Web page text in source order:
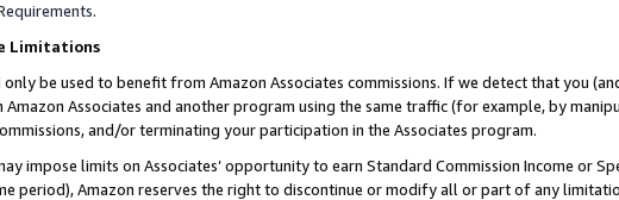
.
Limitations
only be used to benefit from Amazon Associates commissions. If we detect that you
Associates and another program using the same traffic (for example, by
and/or terminating your participation in the Associates program.
impose limits on Associates’ opportunity to earn Standard Commission Income or
period), Amazon reserves the right to discontinue or modify all or part of any